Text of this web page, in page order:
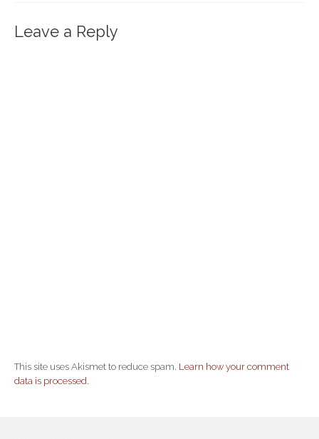
Leave a Reply
This site uses Akismet to reduce spam. Learn how your comment
data is processed.